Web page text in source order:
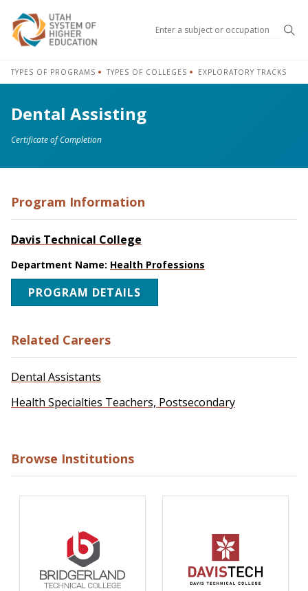
TYPES OF PROGRAMS TYPES OF COLLEGES EXPLORATORY TRACKS
Dental Assisting
Certificate of Completion
Program Information
Davis Technical College
Department Name: Health Professions
PROGRAM DETAILS
Related Careers
Dental Assistants
Health Specialties Teachers, Postsecondary
Browse Institutions